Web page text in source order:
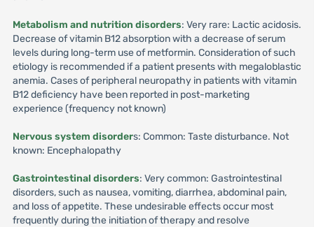
Metabolism and nutrition disorders: Very rare: Lactic acidosis.
Decrease of vitamin B12 absorption with a decrease of serum
levels during long-term use of metformin. Consideration of such
etiology is recommended if a patient presents with megaloblastic
anemia. Cases of peripheral neuropathy in patients with vitamin
B12 deficiency have been reported in post-marketing
experience (frequency not known)
Nervous system disorders: Common: Taste disturbance. Not
known: Encephalopathy
Gastrointestinal disorders: Very common: Gastrointestinal
disorders, such as nausea, vomiting, diarrhea, abdominal pain,
and loss of appetite. These undesirable effects occur most
frequently during the initiation of therapy and resolve